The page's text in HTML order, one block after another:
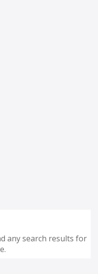
any search results for